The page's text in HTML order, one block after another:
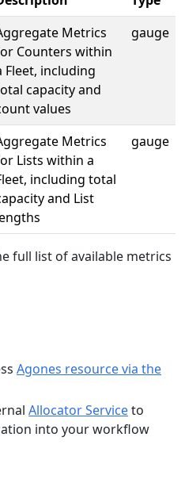
Metrics
Counters within
Fleet, including
capacity and
values
gauge
Metrics
Lists within a
including total
and List
gauge
full list of available metrics
Agones resource via the
Allocator Serviceto
into your workflow